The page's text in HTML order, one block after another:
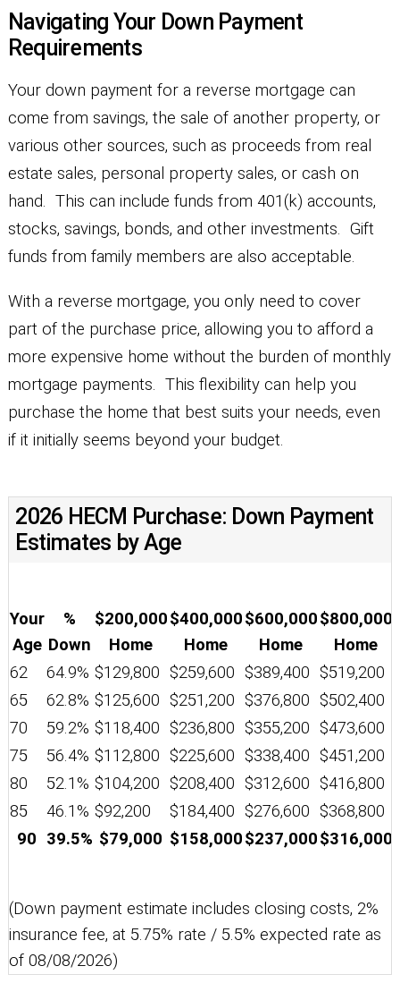
Navigating Your Down Payment
Requirements
Your down payment for a reverse mortgage can
come from savings, the sale of another property, or
various other sources, such as proceeds from real
estate sales, personal property sales, or cash on
hand. This can include funds from 401(k) accounts,
stocks, savings, bonds, and other investments. Gift
funds from family members are also acceptable.
With a reverse mortgage, you only need to cover
part of the purchase price, allowing you to afford a
more expensive home without the burden of monthly
mortgage payments. This flexibility can help you
purchase the home that best suits your needs, even
if it initially seems beyond your budget.
2026 HECM Purchase: Down Payment
Estimates by Age
Your
Age
%
Down
$200,000
Home
$400,000
Home
$600,000
Home
$800,000
Home
62 64.9% $129,800 $259,600 $389,400 $519,200
65
62.8% $125,600 $251,200 $376,800 $502,400
70
59.2% $118,400 $236,800 $355,200 $473,600
75
56.4% $112,800 $225,600 $338,400 $451,200
80
52.1% $104,200 $208,400 $312,600 $416,800
85
46.1% $92,200 $184,400 $276,600 $368,800
90 39.5% $79,000 $158,000$237,000$316,000
(Down payment estimate includes closing costs, 2%
insurance fee, at 5.75% rate / 5.5% expected rate as
of 08/08/2026)